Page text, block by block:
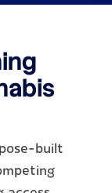
built